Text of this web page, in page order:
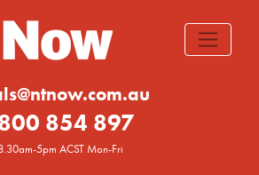
854 897
5pm ACST Mon-Fri